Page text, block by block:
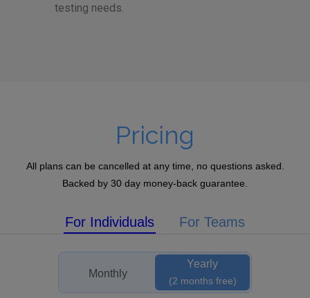
testing needs.
Pricing
All plans can be cancelled at any time, no questions asked.
Backed by 30 day money-back guarantee.
For Individuals For Teams
Monthly
Yearly
(2 months free)